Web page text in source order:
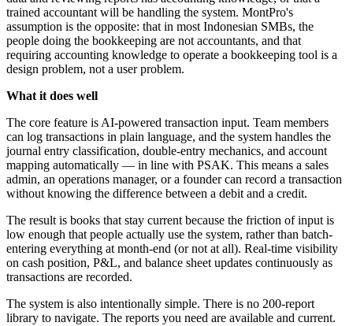
trained accountant will be handling the system. MontPro's
assumption is the opposite: that in most Indonesian SMBs, the
people doing the bookkeeping are not accountants, and that
requiring accounting knowledge to operate a bookkeeping tool is a
design problem, not a user problem.
What it does well
The core feature is AI-powered transaction input. Team members
can log transactions in plain language, and the system handles the
journal entry classification, double-entry mechanics, and account
mapping automatically — in line with PSAK. This means a sales
admin, an operations manager, or a founder can record a transaction
without knowing the difference between a debit and a credit.
The result is books that stay current because the friction of input is
low enough that people actually use the system, rather than batch-
entering everything at month-end (or not at all). Real-time visibility
on cash position, P&L, and balance sheet updates continuously as
transactions are recorded.
The system is also intentionally simple. There is no 200-report
library to navigate. The reports you need are available and current.